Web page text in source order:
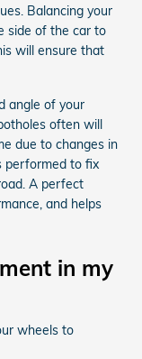
Balancing your
side of the car to
will ensure that
angle of your
often will
due to changes in
performed to fix
A perfect
and helps
in my
wheels to